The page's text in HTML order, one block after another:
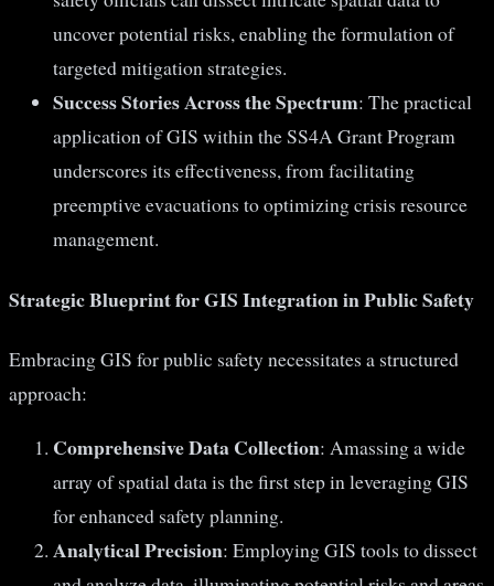
uncover potential risks, enabling the formulation of
targeted mitigation strategies.
Success Stories Across the Spectrum: The practical
application of GIS within the SS4A Grant Program
underscores its effectiveness, from facilitating
preemptive evacuations to optimizing crisis resource
management.
Strategic Blueprint for GIS Integration in Public Safety
Embracing GIS for public safety necessitates a structured
approach:
Comprehensive Data Collection: Amassing a wide
array of spatial data is the first step in leveraging GIS
for enhanced safety planning.
Analytical Precision: Employing GIS tools to dissect